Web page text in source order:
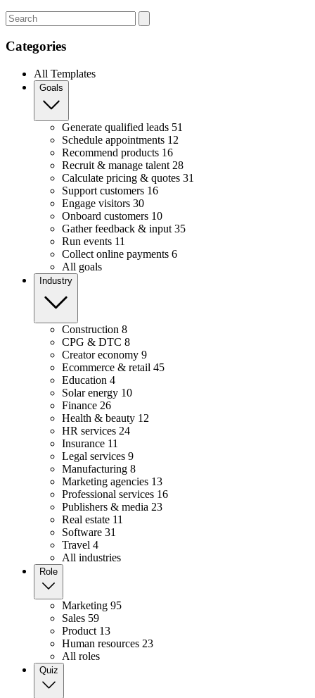
Search
Categories
All Templates
Goals
Generate qualified leads 51
Schedule appointments 12
Recommend products 16
Recruit & manage talent 28
Calculate pricing & quotes 31
Support customers 16
Engage visitors 30
Onboard customers 10
Gather feedback & input 35
Run events 11
Collect online payments 6
All goals
Industry
Construction 8
CPG & DTC 8
Creator economy 9
Ecommerce & retail 45
Education 4
Solar energy 10
Finance 26
Health & beauty 12
HR services 24
Insurance 11
Legal services 9
Manufacturing 8
Marketing agencies 13
Professional services 16
Publishers & media 23
Real estate 11
Software 31
Travel 4
All industries
Role
Marketing 95
Sales 59
Product 13
Human resources 23
All roles
Quiz